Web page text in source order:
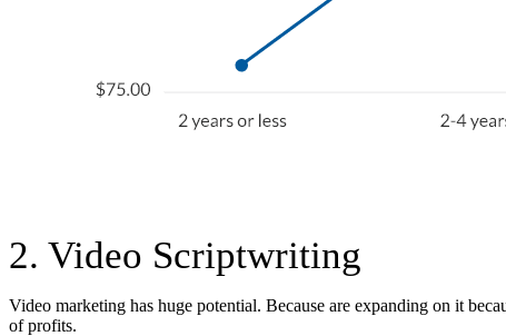
2. Video Scriptwriting
Video marketing has huge potential. Because are expanding on it
of profits.